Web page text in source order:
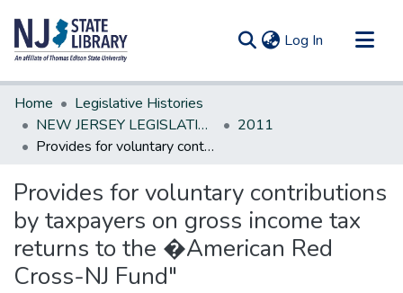
Log In (current)
Communities & Collections
All of DSpace
Statistics
Home
Legislative Histories
NEW JERSEY LEGISLATIVE HISTORIES
2011
Provides for voluntary contributions by taxpayers on gross income tax returns to the �American Red Cross-NJ Fund"
Provides for voluntary contributions
by taxpayers on gross income tax
returns to the �American Red
Cross-NJ Fund"